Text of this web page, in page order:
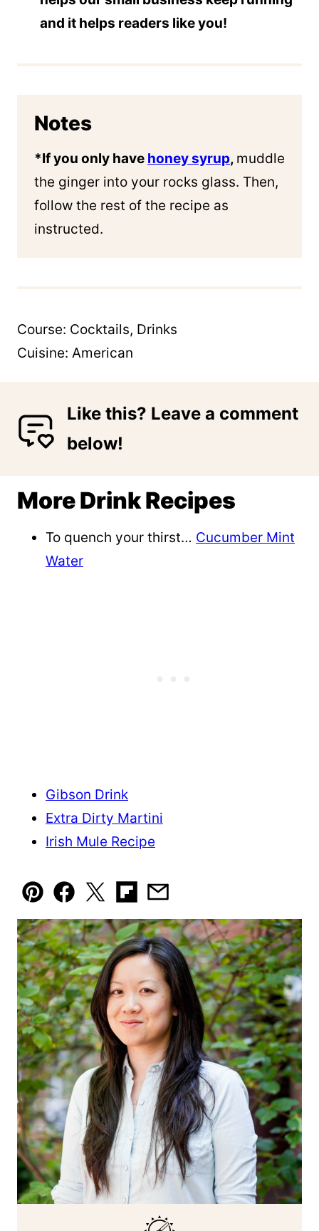
and it helps readers like you!
Notes
*If you only have honey syrup, muddle
the ginger into your rocks glass. Then,
follow the rest of the recipe as
instructed.
Course: Cocktails, Drinks
Cuisine: American
Like this? Leave a comment
below!
More Drink Recipes
To quench your thirst… Cucumber Mint
Water
Gibson Drink
Extra Dirty Martini
Irish Mule Recipe
Pin Facebook
TweetFlipboard
Email